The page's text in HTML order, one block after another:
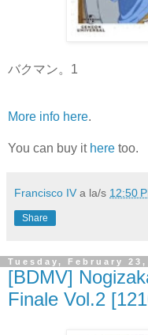
バクマン。1
More info here.
You can buy it here too.
Francisco IV a la/s 12:50
Share
Tuesday, February 23,
[BDMV]
Finale Vol.2